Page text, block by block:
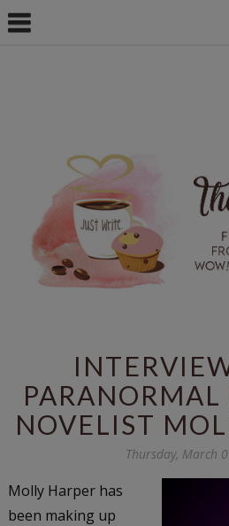
NOVELIST
Thursday, March
Molly Harper has
been making up